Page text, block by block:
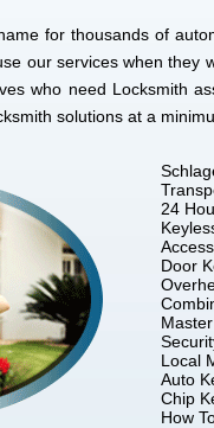
for thousands of
our services when
who need Locksmith
solutions at a
24
Door
Local
Auto
Chip
How